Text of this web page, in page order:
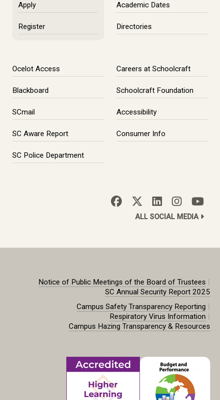
Apply
Register
Academic Dates
Directories
Ocelot Access
Blackboard
SCmail
SC Aware Report
SC Police Department
Careers at Schoolcraft
Schoolcraft Foundation
Accessibility
Consumer Info
ALL SOCIAL MEDIA
Notice of Public Meetings of the Board of Trustees |
SC Annual Security Report 2025
Campus Safety Transparency Reporting |
Respiratory Virus Information |
Campus Hazing Transparency & Resources